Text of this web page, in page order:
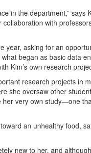
in the department,” says
with
year, asking for an
began as basic data
Kim’s own research
research projects in
she oversaw other
very own study—one
an unhealthy food,
new to her, and